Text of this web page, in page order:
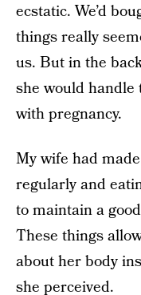
ecstatic. We’d
things really
us. But in the
she would handle
with pregnancy.
My wife had
regularly and
to maintain a
These things
about her body
she perceived.